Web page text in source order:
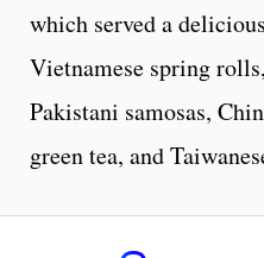
which served a
Vietnamese spring
Pakistani samosas,
green tea, and